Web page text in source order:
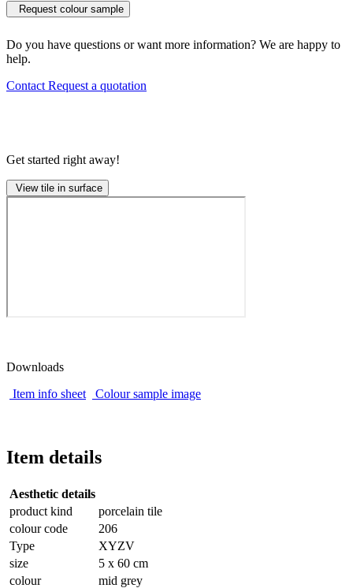
Request colour sample
Do you have questions or want more information? We are happy to
help.
Contact Request a quotation
Get started right away!
View tile in surface
Downloads
Item info sheet
Colour sample image
Item details
Aesthetic details
product kind
porcelain tile
colour code
206
Type
XYZV
size
5 x 60 cm
colour
mid grey